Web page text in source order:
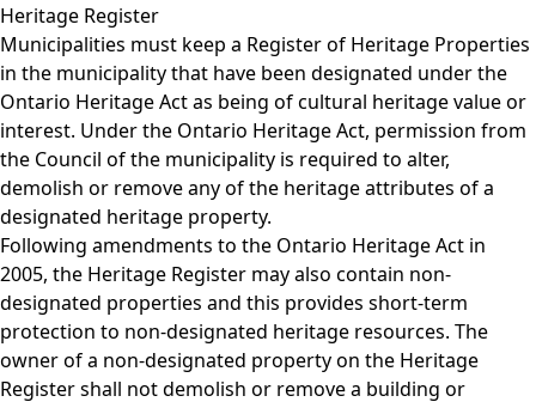
Heritage Register
Municipalities must keep a Register of Heritage Properties
in the municipality that have been designated under the
Ontario Heritage Act as being of cultural heritage value or
interest. Under the Ontario Heritage Act, permission from
the Council of the municipality is required to alter,
demolish or remove any of the heritage attributes of a
designated heritage property.
Following amendments to the Ontario Heritage Act in
2005, the Heritage Register may also contain non-
designated properties and this provides short-term
protection to non-designated heritage resources. The
owner of a non-designated property on the Heritage
Register shall not demolish or remove a building or